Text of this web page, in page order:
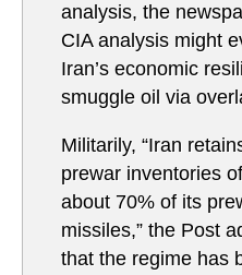
analysis, the
CIA analysis might
Iran’s economic
smuggle oil via
Militarily, “Iran
prewar inventories
about 70% of its
missiles,” the Post
that the regime has